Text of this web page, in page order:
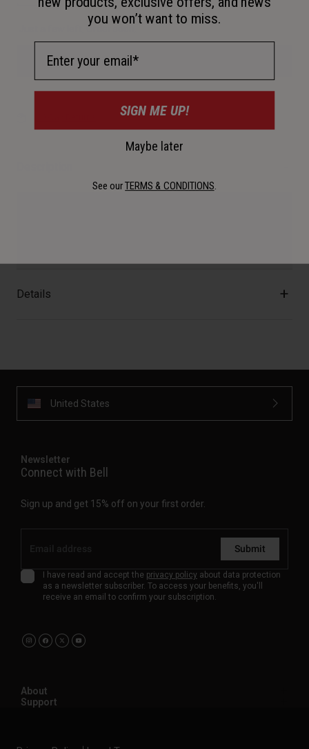
selected
Just a few left. Order soon.
Add to Cart
Details
United States
Newsletter
Connect with Bell
Sign up and get 15% off on your first order.
Submit
I have read and accept the privacy policy about data protection
as a newsletter subscriber. To access your benefits, you'll
receive an email to confirm your subscription.
About
Support
you won’t want to miss.
SIGN ME UP!
Maybe later
See ourTERMS & CONDITIONS.